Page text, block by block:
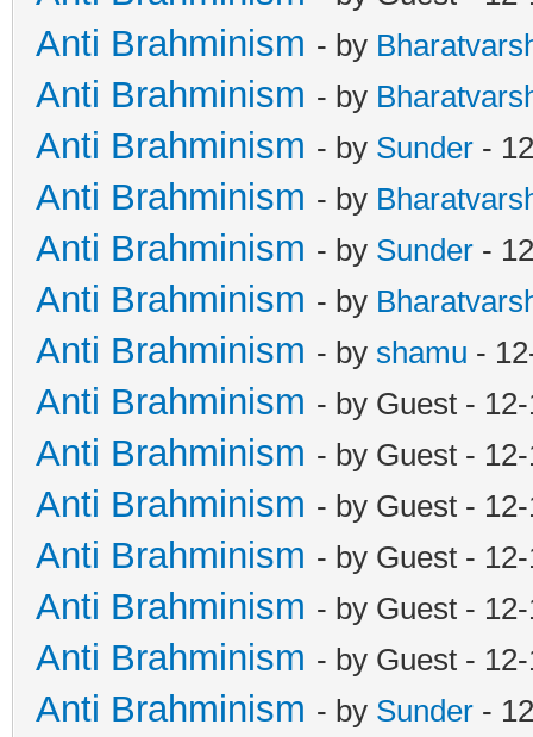
Anti Brahminism - by
Anti Brahminism - by
Anti Brahminism - by Sunder -
Anti Brahminism - by
Anti Brahminism - by Sunder -
Anti Brahminism - by
Anti Brahminism - by shamu -
Anti Brahminism - by Guest -
Anti Brahminism - by Guest -
Anti Brahminism - by Guest -
Anti Brahminism - by Guest -
Anti Brahminism - by Guest -
Anti Brahminism - by Guest -
Anti Brahminism - by Sunder -